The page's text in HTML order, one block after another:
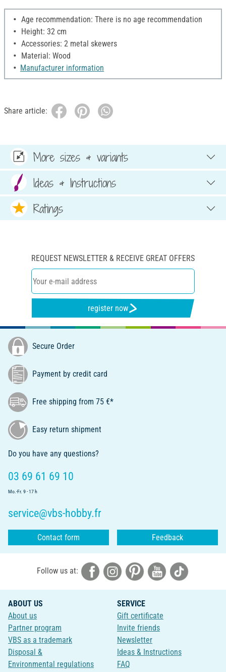
Age recommendation: There is no age recommendation
Height: 32 cm
Accessories: 2 metal skewers
Material: Wood
Manufacturer information
Share article:
More sizes & variants
Ideas & Instructions
Ratings
REQUEST NEWSLETTER & RECEIVE GREAT OFFERS
register now
Secure Order
Payment by credit card
Free shipping from 75 €*
Easy return shipment
Do you have any questions?
03 69 61 69 10
Mo.-Fr. 9 - 17 h
service@vbs-hobby.fr
Contact form Feedback
Follow us at:
ABOUT US
About us
Partner program
VBS as a trademark
Disposal &
Environmental regulations
SERVICE
Gift certificate
Invite friends
Newsletter
Ideas & Instructions
FAQ